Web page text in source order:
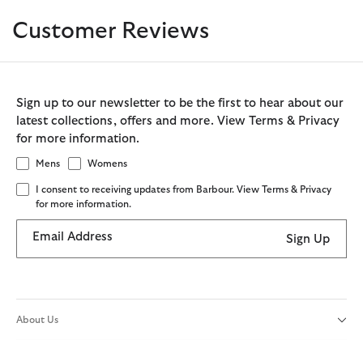
Customer Reviews
Sign up to our newsletter to be the first to hear about our
latest collections, offers and more. View Terms & Privacy
for more information.
Mens Womens
I consent to receiving updates from Barbour. View Terms & Privacy
for more information.
Email Address Sign Up
About Us